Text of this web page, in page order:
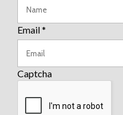
Email*
Captcha